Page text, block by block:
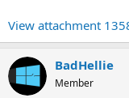
View attachment
BadHellie
Member